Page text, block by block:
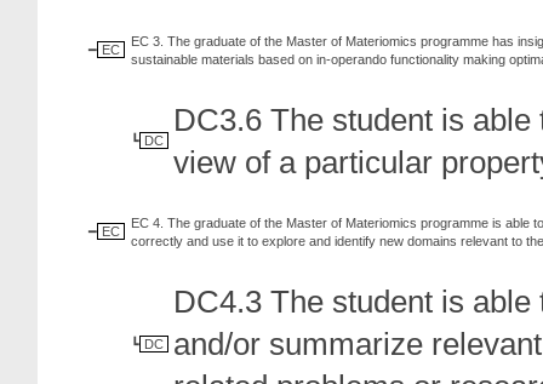
EC
EC 3. The graduate of the Master of Materiomics programme has
sustainable materials based on in-operando functionality making
DC
DC3.6 The student is
view of a particular
EC
EC 4. The graduate of the Master of Materiomics programme is able
correctly and use it to explore and identify new domains relevant to
DC
DC4.3 The student is
and/or summarize